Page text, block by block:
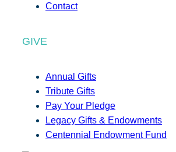
Contact
GIVE
Annual Gifts
Tribute Gifts
Pay Your Pledge
Legacy Gifts & Endowments
Centennial Endowment Fund